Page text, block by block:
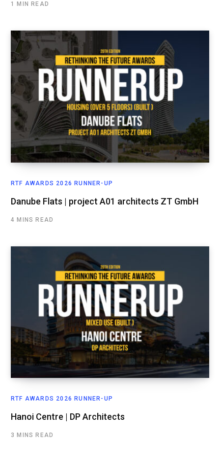
1 MIN READ
RTF AWARDS 2026 RUNNER-UP
Danube Flats | project A01 architects ZT GmbH
4 MINS READ
RTF AWARDS 2026 RUNNER-UP
Hanoi Centre | DP Architects
3 MINS READ